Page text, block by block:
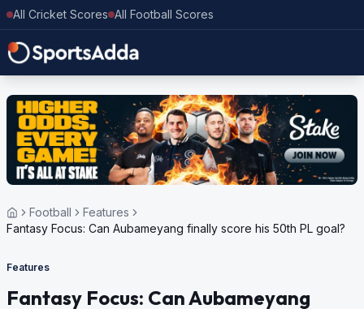
All Cricket Scores All Football Scores
Football
Features
Fantasy Focus: Can Aubameyang finally score his 50th PL goal?
Features
Fantasy Focus: Can Aubameyang